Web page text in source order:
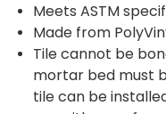
Meets ASTM
Made from
Tile cannot be
mortar bed must
tile can be